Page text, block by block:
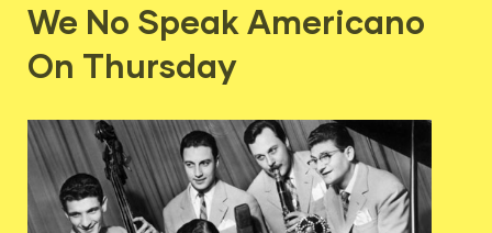
We No Speak Americano
On Thursday